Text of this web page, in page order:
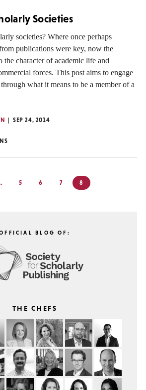
Societies
societies? Where once perhaps
publications were key, now the
the character of academic life and
forces. This post aims to engage
what it means to be a member of a
SEP 24, 2014
5 6 7 8
BLOG OF:
THE CHEFS